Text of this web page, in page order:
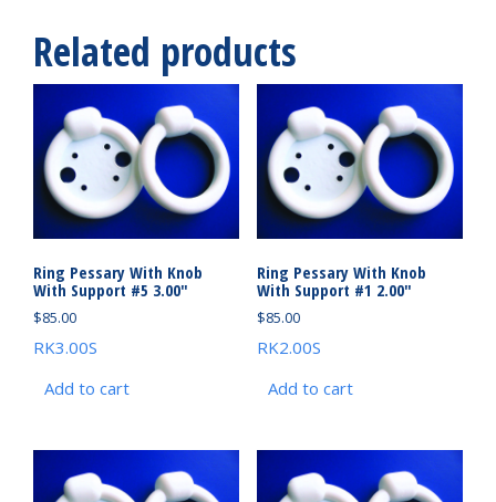
Related products
Ring Pessary With Knob
With Support #5 3.00″
$85.00
RK3.00S
Add to cart
Ring Pessary With Knob
With Support #1 2.00″
$85.00
RK2.00S
Add to cart